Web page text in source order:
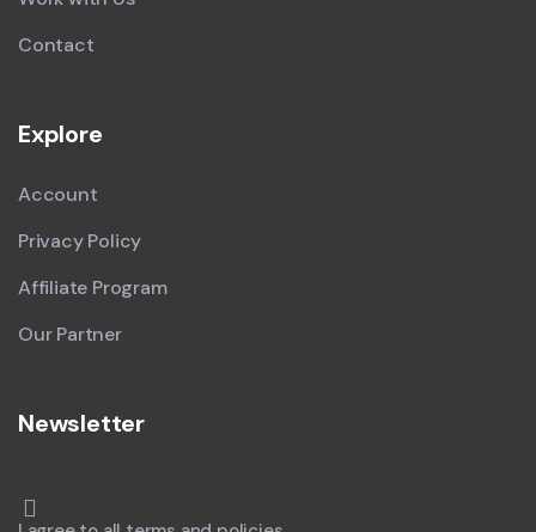
Contact
Explore
Account
Privacy Policy
Affiliate Program
Our Partner
Newsletter